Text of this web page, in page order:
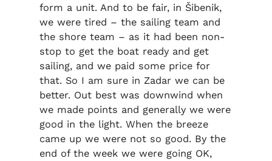
form a unit. And to be fair, in Šibenik,
we were tired – the sailing team and
the shore team – as it had been non-
stop to get the boat ready and get
sailing, and we paid some price for
that. So I am sure in Zadar we can be
better. Out best was downwind when
we made points and generally we were
good in the light. When the breeze
came up we were not so good. By the
end of the week we were going OK,